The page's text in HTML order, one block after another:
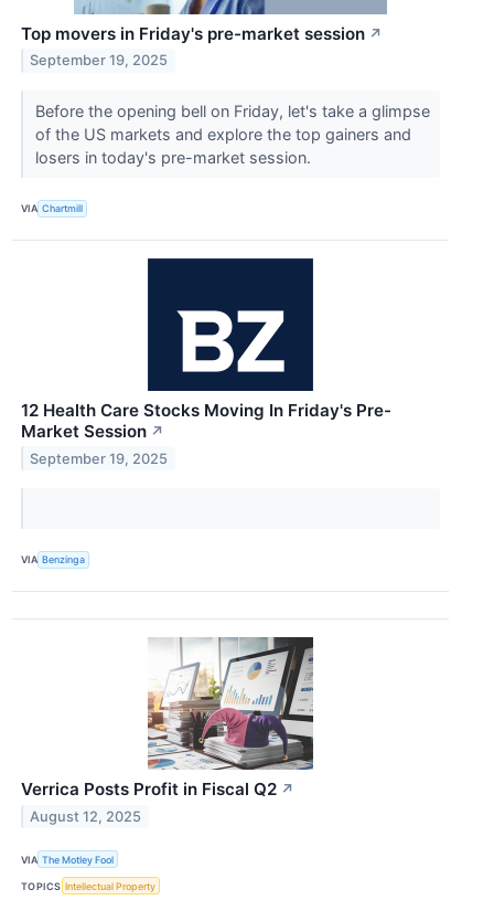
Top movers in Friday's pre-market session ↗
September 19, 2025
Before the opening bell on Friday, let's take a glimpse
of the US markets and explore the top gainers and
losers in today's pre-market session.
VIA Chartmill
12 Health Care Stocks Moving In Friday's Pre-
Market Session ↗
September 19, 2025
VIA Benzinga
Verrica Posts Profit in Fiscal Q2 ↗
August 12, 2025
VIA The Motley Fool
TOPICS Intellectual Property